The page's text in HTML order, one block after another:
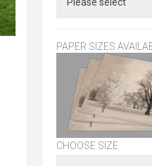
PAPER SIZES
CHOOSE SIZE